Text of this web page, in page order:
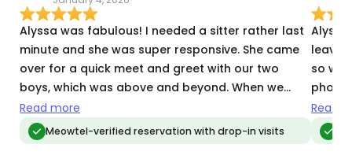
Alyssa was fabulous! I needed a sitter rather last
minute and she was super responsive. She came
over for a quick meet and greet with our two
boys, which was above and beyond. When we
were away, she sent us updates every visit, with
pictures and videos. When we got back, our house
was clean and our boys were clearly well-cared
Read more
Meowtel-verified reservation with drop-in visits
so
home
Read